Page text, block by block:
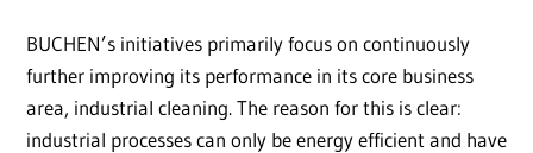
BUCHEN’s initiatives primarily focus on continuously
further improving its performance in its core business
area, industrial cleaning. The reason for this is clear:
industrial processes can only be energy efficient and have